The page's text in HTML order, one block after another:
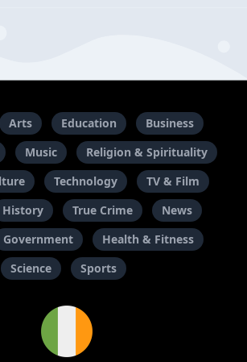
Arts Education
Business
Music
Religion & Spirituality
Technology
TV & Film
History True Crime
News
Government
Health & Fitness
Science
Sports